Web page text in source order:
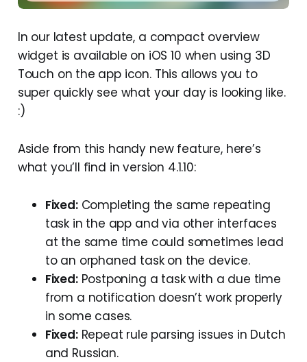
In our latest update, a compact overview
widget is available on iOS 10 when using 3D
Touch on the app icon. This allows you to
super quickly see what your day is looking like.
:)
Aside from this handy new feature, here’s
what you’ll find in version 4.1.10:
Fixed:Completing the same repeating
task in the app and via other interfaces
at the same time could sometimes lead
to an orphaned task on the device.
Fixed:Postponing a task with a due time
from a notification doesn’t work properly
in some cases.
Fixed:Repeat rule parsing issues in Dutch
and Russian.